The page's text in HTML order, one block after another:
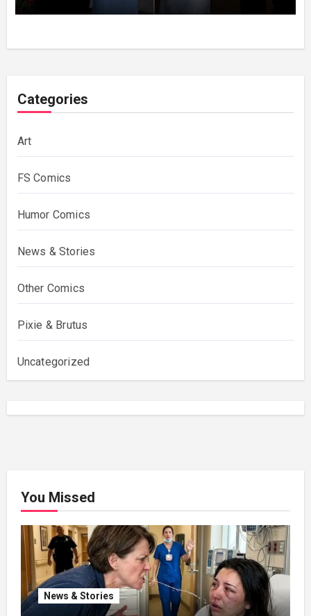
Categories
Art
FS Comics
Humor Comics
News & Stories
Other Comics
Pixie & Brutus
Uncategorized
You Missed
News & Stories